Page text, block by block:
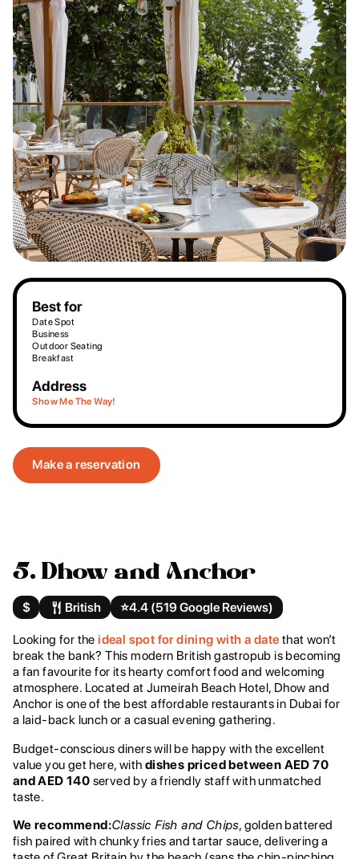
Best for
Date Spot
Business
Outdoor Seating
Breakfast
Address
Show Me The Way!
Make a reservation
5. Dhow and Anchor
$ British ⭐️4.4 (519 Google Reviews)
Looking for theideal spot for dining with a date that won’t
break the bank? This modern British gastropub is becoming
a fan favourite for its hearty comfort food and welcoming
atmosphere. Located at Jumeirah Beach Hotel, Dhow and
Anchor is one of the best affordable restaurants in Dubai for
a laid-back lunch or a casual evening gathering.
Budget-conscious diners will be happy with the excellent
value you get here, with dishes priced between AED 70
and AED 140 served by a friendly staff with unmatched
taste.
We recommend:Classic Fish and Chips, golden battered
fish paired with chunky fries and tartar sauce, delivering a